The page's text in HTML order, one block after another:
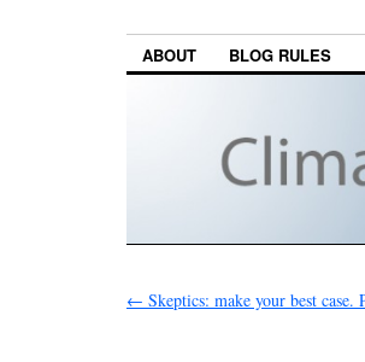
ABOUT BLOG RULES
← Skeptics: make your best case.